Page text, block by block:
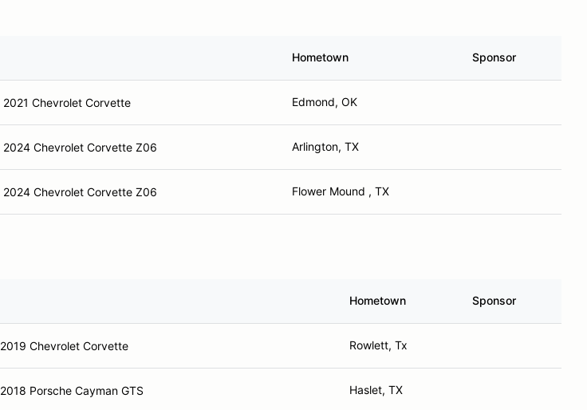
Hometown Sponsor
2021 Chevrolet Corvette Edmond, OK
2024 Chevrolet Corvette Z06 Arlington, TX
2024 Chevrolet Corvette Z06 Flower Mound , TX
Hometown Sponsor
2019 Chevrolet Corvette Rowlett, Tx
2018 Porsche Cayman GTS Haslet, TX